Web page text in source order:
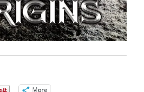
More